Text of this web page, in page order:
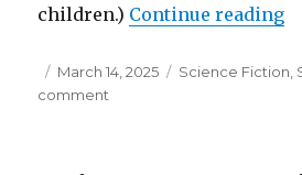
children.) Continue reading
Posted
on
March 14, 2025 Categories
Science Fiction,
comment